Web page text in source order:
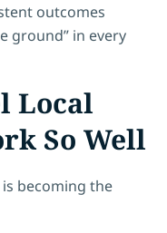
outcomes
ground” in every
Local
So Well
becoming the